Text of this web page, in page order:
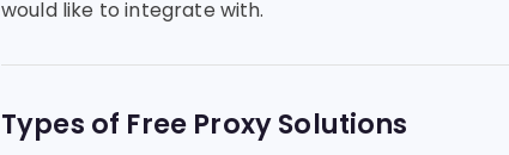
would like to integrate with.
Types of Free Proxy Solutions